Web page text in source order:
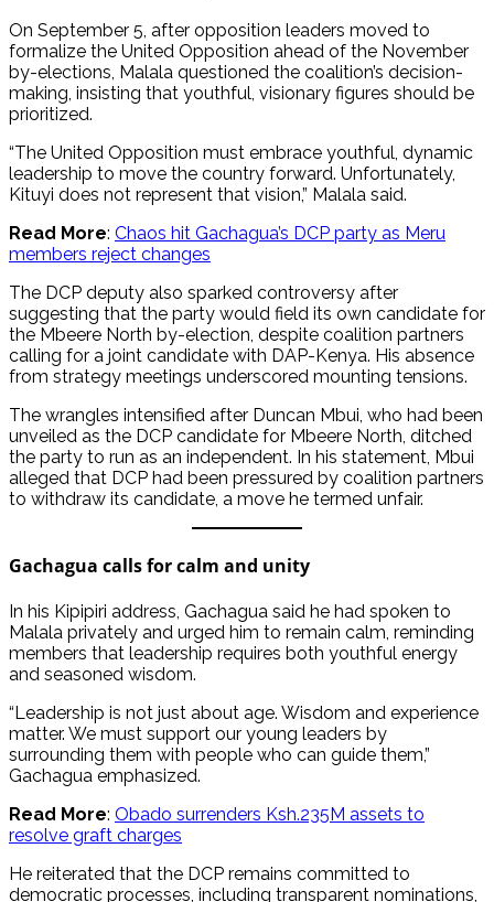
On September 5, after opposition leaders moved to
formalize the United Opposition ahead of the November
by-elections, Malala questioned the coalition’s decision-
making, insisting that youthful, visionary figures should be
prioritized.
“The United Opposition must embrace youthful, dynamic
leadership to move the country forward. Unfortunately,
Kituyi does not represent that vision,” Malala said.
Read More: Chaos hit Gachagua’s DCP party as Meru
members reject changes
The DCP deputy also sparked controversy after
suggesting that the party would field its own candidate for
the Mbeere North by-election, despite coalition partners
calling for a joint candidate with DAP-Kenya. His absence
from strategy meetings underscored mounting tensions.
The wrangles intensified after Duncan Mbui, who had been
unveiled as the DCP candidate for Mbeere North, ditched
the party to run as an independent. In his statement, Mbui
alleged that DCP had been pressured by coalition partners
to withdraw its candidate, a move he termed unfair.
Gachagua calls for calm and unity
In his Kipipiri address, Gachagua said he had spoken to
Malala privately and urged him to remain calm, reminding
members that leadership requires both youthful energy
and seasoned wisdom.
“Leadership is not just about age. Wisdom and experience
matter. We must support our young leaders by
surrounding them with people who can guide them,”
Gachagua emphasized.
Read More: Obado surrenders Ksh.235M assets to
resolve graft charges
He reiterated that the DCP remains committed to
democratic processes, including transparent nominations,